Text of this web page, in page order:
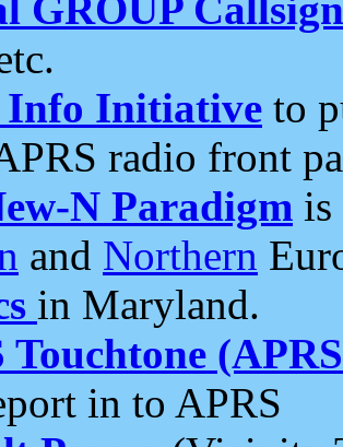
Info Initiative to
radio front
N Paradigm is
and Northern
in Maryland.
Touchtone
in to APRS